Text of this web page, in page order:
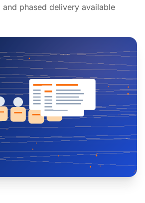
and phased delivery available